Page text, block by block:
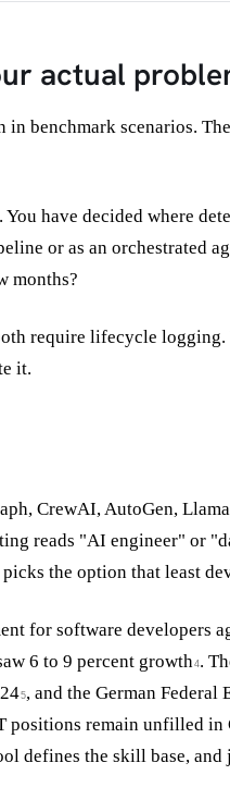
actual
benchmark scenarios.
have decided where
or as an orchestrated
months?
require lifecycle
it.
CrewAI, AutoGen,
reads "AI engineer" or
the option that least
for software developers
6 to 9 percent growth4.
5, and the German
positions remain unfilled
defines the skill base,